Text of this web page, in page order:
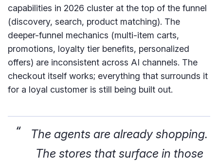
capabilities in 2026 cluster at the top of the funnel
(discovery, search, product matching). The
deeper-funnel mechanics (multi-item carts,
promotions, loyalty tier benefits, personalized
offers) are inconsistent across AI channels. The
checkout itself works; everything that surrounds it
for a loyal customer is still being built out.
The agents are already shopping.
The stores that surface in those